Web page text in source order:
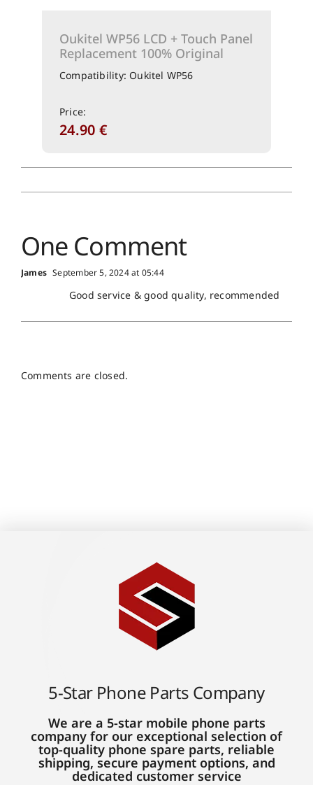
Oukitel WP56 LCD + Touch Panel
Replacement 100% Original
Compatibility: Oukitel WP56
Price:
24.90 €
One Comment
James September 5, 2024 at 05:44
Good service & good quality, recommended
Comments are closed.
5-Star Phone Parts Company
We are a 5-star mobile phone parts
company for our exceptional selection of
top-quality phone spare parts, reliable
shipping, secure payment options, and
dedicated customer service